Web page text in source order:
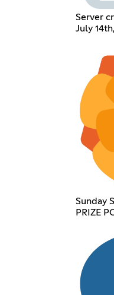
Server
July
Sunday
PRIZE